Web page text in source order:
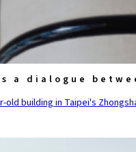
a dialogue
old building in Taipei's